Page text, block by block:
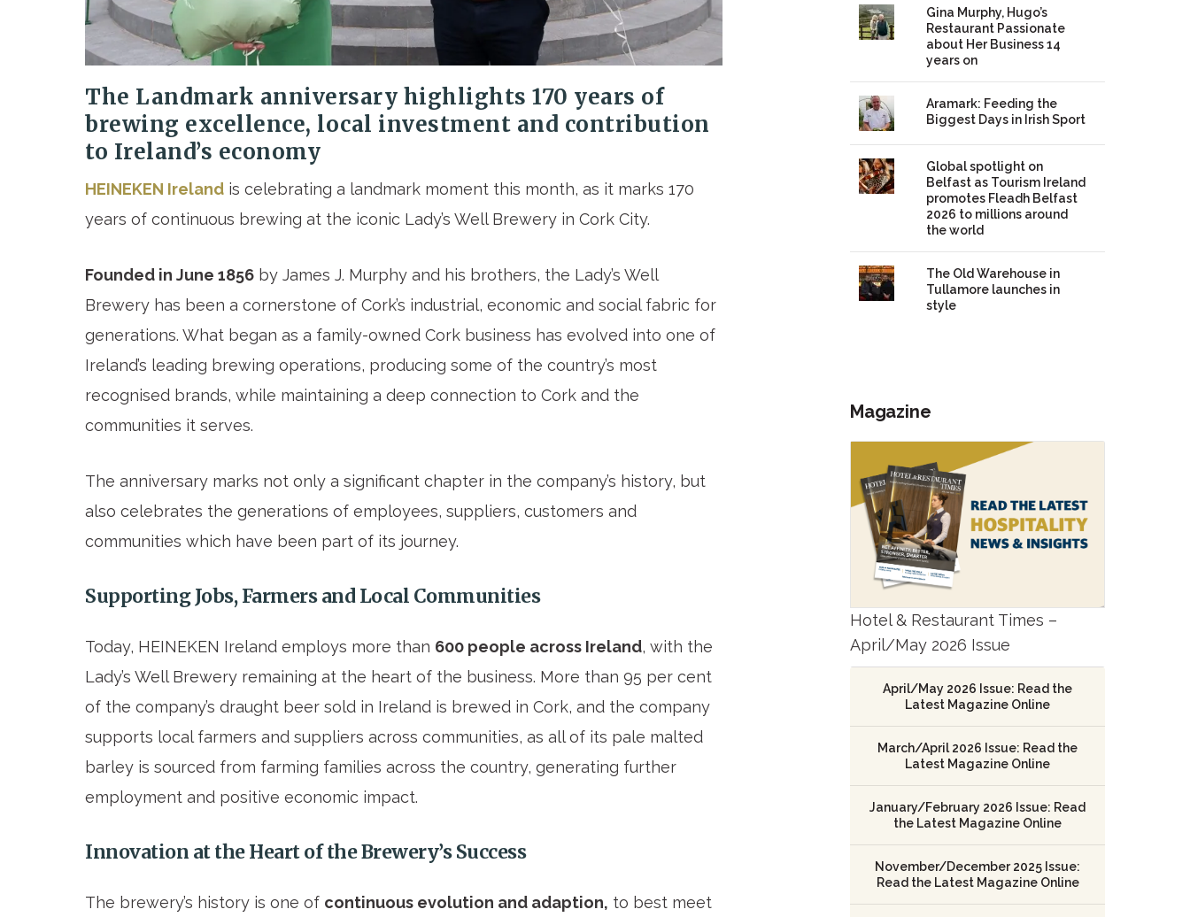
The Landmark anniversary highlights 170 years of
brewing excellence, local investment and contribution
to Ireland’s economy
HEINEKEN Ireland is celebrating a landmark moment this month, as it marks 170
years of continuous brewing at the iconic Lady’s Well Brewery in Cork City.
Founded in June 1856 by James J. Murphy and his brothers, the Lady’s Well
Brewery has been a cornerstone of Cork’s industrial, economic and social fabric for
generations. What began as a family-owned Cork business has evolved into one of
Ireland’s leading brewing operations, producing some of the country’s most
recognised brands, while maintaining a deep connection to Cork and the
communities it serves.
The anniversary marks not only a significant chapter in the company’s history, but
also celebrates the generations of employees, suppliers, customers and
communities which have been part of its journey.
Supporting Jobs, Farmers and Local Communities
Today, HEINEKEN Ireland employs more than 600 people across Ireland, with the
Lady’s Well Brewery remaining at the heart of the business. More than 95 per cent
of the company’s draught beer sold in Ireland is brewed in Cork, and the company
supports local farmers and suppliers across communities, as all of its pale malted
barley is sourced from farming families across the country, generating further
employment and positive economic impact.
Innovation at the Heart of the Brewery’s Success
The brewery’s history is one of continuous evolution and adaption, to best meet
Gina Murphy, Hugo’s
Restaurant Passionate
about Her Business 14
years on
Aramark: Feeding the
Biggest Days in Irish Sport
Global spotlight on
Belfast as Tourism Ireland
promotes Fleadh Belfast
2026 to millions around
the world
The Old Warehouse in
Tullamore launches in
style
Magazine
Hotel & Restaurant Times –
April/May 2026 Issue
April/May 2026 Issue: Read the
Latest Magazine Online
March/April 2026 Issue: Read the
Latest Magazine Online
January/February 2026 Issue: Read
the Latest Magazine Online
November/December 2025 Issue:
Read the Latest Magazine Online